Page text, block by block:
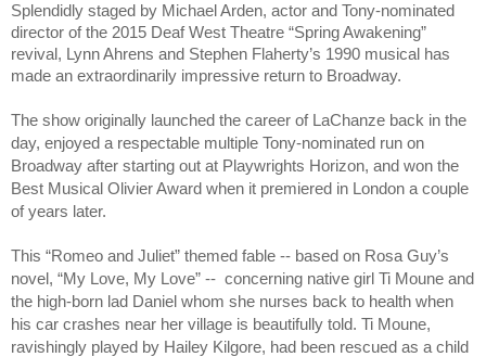
Splendidly staged by Michael Arden, actor and Tony-nominated
director of the 2015 Deaf West Theatre “Spring Awakening”
revival, Lynn Ahrens and Stephen Flaherty’s 1990 musical has
made an extraordinarily impressive return to Broadway.
The show originally launched the career of LaChanze back in the
day, enjoyed a respectable multiple Tony-nominated run on
Broadway after starting out at Playwrights Horizon, and won the
Best Musical Olivier Award when it premiered in London a couple
of years later.
This “Romeo and Juliet” themed fable -- based on Rosa Guy’s
novel, “My Love, My Love” -- concerning native girl Ti Moune and
the high-born lad Daniel whom she nurses back to health when
his car crashes near her village is beautifully told. Ti Moune,
ravishingly played by Hailey Kilgore, had been rescued as a child